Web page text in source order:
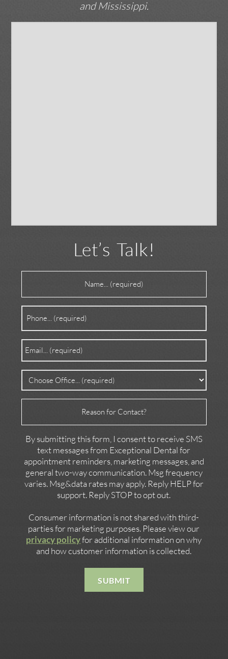
and Mississippi.
Let’s Talk!
Phone
Email
Office
Contact
By submitting this form, I consent to receive SMS
text messages from Exceptional Dental for
appointment reminders, marketing messages, and
general two-way communication. Msg frequency
varies. Msg&data rates may apply. Reply HELP for
support. Reply STOP to opt out.
Consumer information is not shared with third-
parties for marketing purposes. Please view our
privacy policyfor additional information on why
and how customer information is collected.
SUBMIT